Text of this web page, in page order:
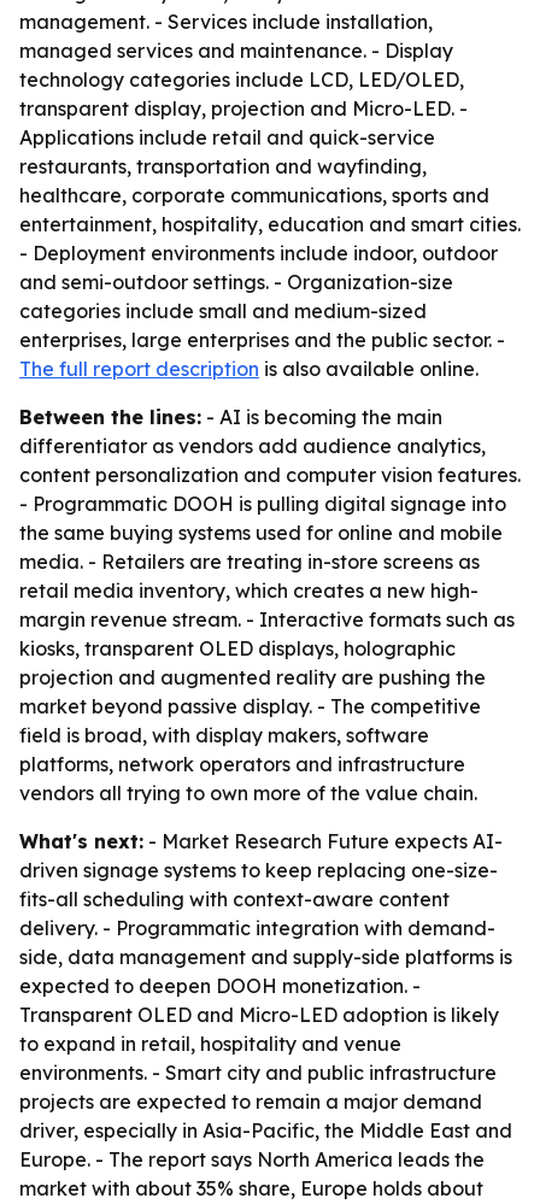
management. - Services include installation,
managed services and maintenance. - Display
technology categories include LCD, LED/OLED,
transparent display, projection and Micro-LED. -
Applications include retail and quick-service
restaurants, transportation and wayfinding,
healthcare, corporate communications, sports and
entertainment, hospitality, education and smart cities.
- Deployment environments include indoor, outdoor
and semi-outdoor settings. - Organization-size
categories include small and medium-sized
enterprises, large enterprises and the public sector. -
The full report description is also available online.
Between the lines: - AI is becoming the main
differentiator as vendors add audience analytics,
content personalization and computer vision features.
- Programmatic DOOH is pulling digital signage into
the same buying systems used for online and mobile
media. - Retailers are treating in-store screens as
retail media inventory, which creates a new high-
margin revenue stream. - Interactive formats such as
kiosks, transparent OLED displays, holographic
projection and augmented reality are pushing the
market beyond passive display. - The competitive
field is broad, with display makers, software
platforms, network operators and infrastructure
vendors all trying to own more of the value chain.
What's next: - Market Research Future expects AI-
driven signage systems to keep replacing one-size-
fits-all scheduling with context-aware content
delivery. - Programmatic integration with demand-
side, data management and supply-side platforms is
expected to deepen DOOH monetization. -
Transparent OLED and Micro-LED adoption is likely
to expand in retail, hospitality and venue
environments. - Smart city and public infrastructure
projects are expected to remain a major demand
driver, especially in Asia-Pacific, the Middle East and
Europe. - The report says North America leads the
market with about 35% share, Europe holds about